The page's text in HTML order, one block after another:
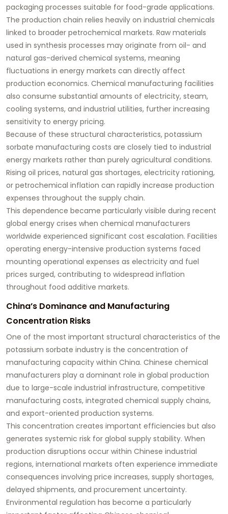
packaging processes suitable for food-grade applications.
The production chain relies heavily on industrial chemicals
linked to broader petrochemical markets. Raw materials
used in synthesis processes may originate from oil- and
natural gas-derived chemical systems, meaning
fluctuations in energy markets can directly affect
production economics. Chemical manufacturing facilities
also consume substantial amounts of electricity, steam,
cooling systems, and industrial utilities, further increasing
sensitivity to energy pricing.
Because of these structural characteristics, potassium
sorbate manufacturing costs are closely tied to industrial
energy markets rather than purely agricultural conditions.
Rising oil prices, natural gas shortages, electricity rationing,
or petrochemical inflation can rapidly increase production
expenses throughout the supply chain.
This dependence became particularly visible during recent
global energy crises when chemical manufacturers
worldwide experienced significant cost escalation. Facilities
operating energy-intensive production systems faced
mounting operational expenses as electricity and fuel
prices surged, contributing to widespread inflation
throughout food additive markets.
China’s Dominance and Manufacturing
Concentration Risks
One of the most important structural characteristics of the
potassium sorbate industry is the concentration of
manufacturing capacity within China. Chinese chemical
manufacturers play a dominant role in global production
due to large-scale industrial infrastructure, competitive
manufacturing costs, integrated chemical supply chains,
and export-oriented production systems.
This concentration creates important efficiencies but also
generates systemic risk for global supply stability. When
production disruptions occur within Chinese industrial
regions, international markets often experience immediate
consequences involving price increases, supply shortages,
delayed shipments, and procurement uncertainty.
Environmental regulation has become a particularly